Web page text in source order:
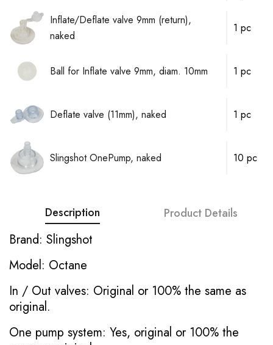
Inflate/Deflate valve 9mm (return),
naked
1 pc
Ball for Inflate valve 9mm, diam. 10mm 1 pc
Deflate valve (11mm), naked 1 pc
Slingshot OnePump, naked 10 pc
Description Product Details
Brand: Slingshot
Model: Octane
In / Out valves: Original or 100% the same as
original.
One pump system: Yes, original or 100% the